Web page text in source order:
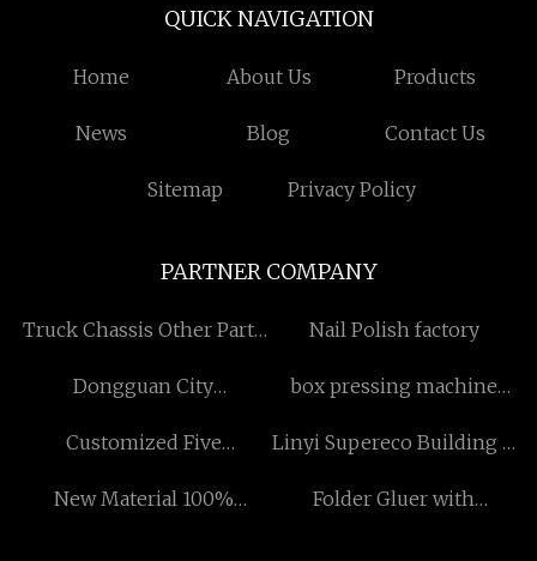
QUICK NAVIGATION
Home About Us Products
News Blog Contact Us
Sitemap Privacy Policy
PARTNER COMPANY
Truck Chassis Other Parts
Nail Polish factory
Dongguan City
Products Co., Ltd
box pressing machine
Customized Five
quality
Linyi Supereco Building &
Ltd.
New Material 100%
Folder Gluer with